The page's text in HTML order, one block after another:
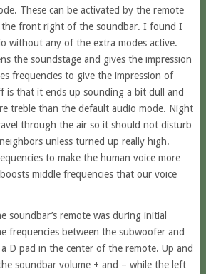
These can be activated by the remote
front right of the soundbar. I found I
without any of the extra modes active.
the soundstage and gives the impression
frequencies to give the impression of
is that it ends up sounding a bit dull and
treble than the default audio mode. Night
through the air so it should not disturb
unless turned up really high.
to make the human voice more
middle frequencies that our voice
soundbar’s remote was during initial
frequencies between the subwoofer and
D pad in the center of the remote. Up and
soundbar volume + and – while the left